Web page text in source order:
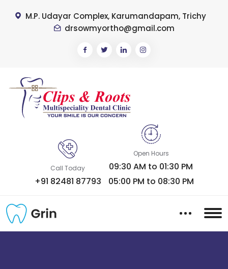
M.P. Udayar Complex, Karumandapam, Trichy
drsowmyortho@gmail.com
Call Today
+91 82481 87793
Open Hours
09:30 AM to 01:30 PM
05:00 PM to 08:30 PM